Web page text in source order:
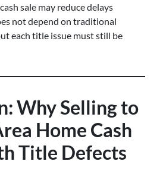
sale may reduce delays
not depend on traditional
each title issue must still be
Why Selling to
Home Cash
Title Defects